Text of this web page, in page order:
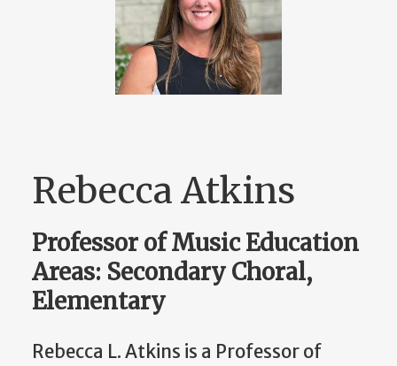
Rebecca Atkins
Professor of Music Education
Areas: Secondary Choral,
Elementary
Rebecca L. Atkins is a Professor of